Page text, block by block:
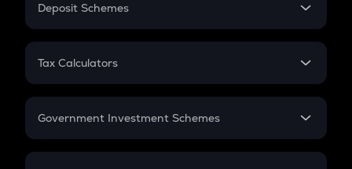
PPF
Gratuity
Retirement
Deposit Schemes
FD
Tax Calculators
GST
Government Investment Schemes
Sukanya Samriddhu Yojana